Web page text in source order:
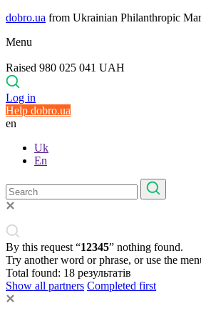
dobro.ua from Ukrainian Philanthropic
Menu
Raised 980 025 041 UAH
Log in
Help dobro.ua
en
Uk
En
By this request “12345” nothing found.
Try another word or phrase, or use the
Total found: 18 результатів
Show all partners Completed first